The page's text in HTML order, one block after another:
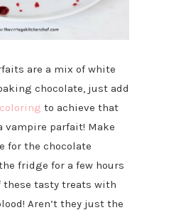
are a mix of white
chocolate, just add
to achieve that
vampire parfait! Make
for the chocolate
fridge for a few hours
these tasty treats with
Aren’t they just the